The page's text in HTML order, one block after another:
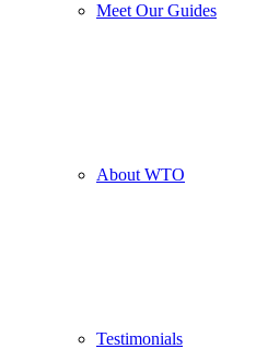
Meet Our Guides
About WTO
Testimonials